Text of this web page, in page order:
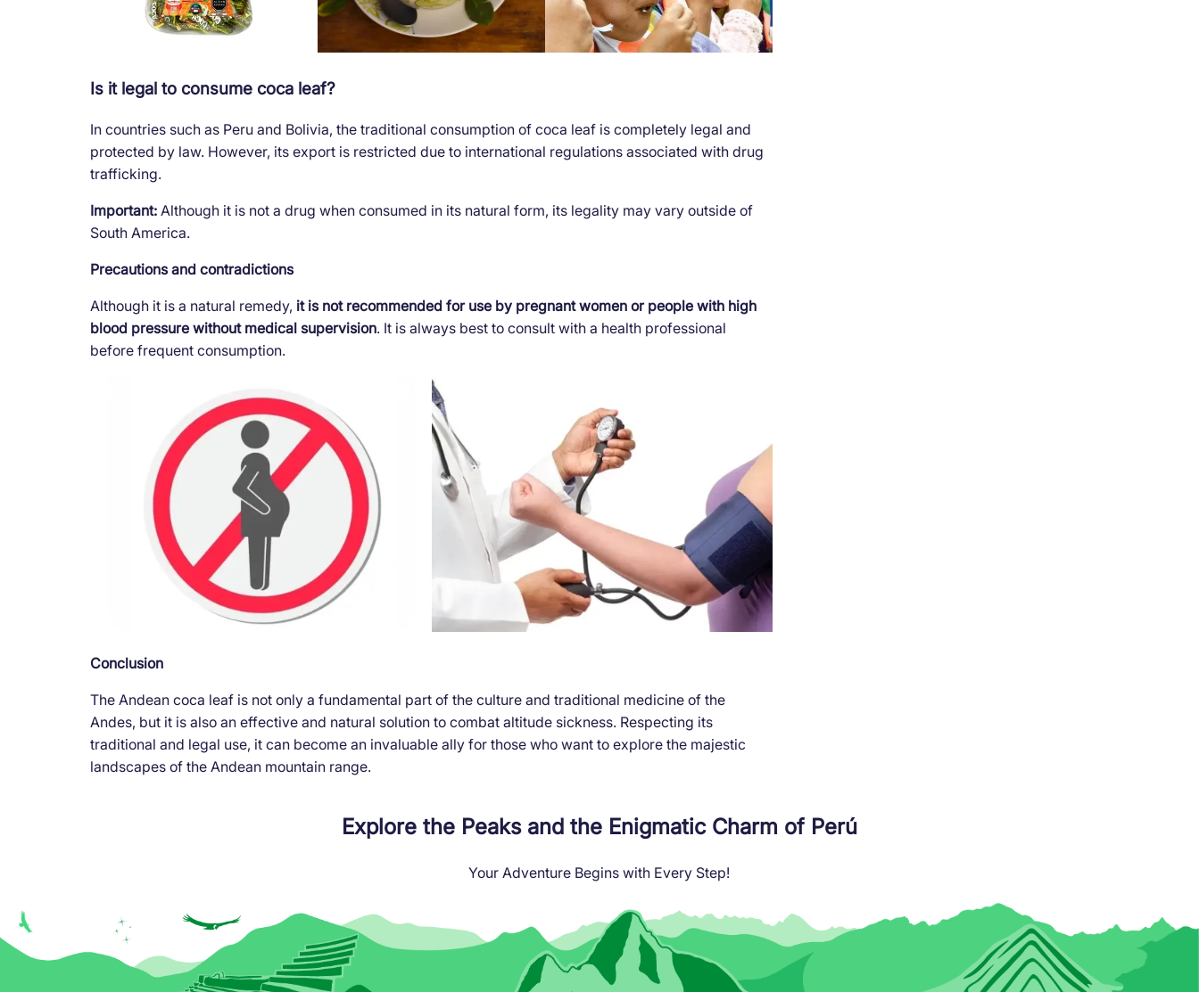
Is it legal to consume coca leaf?
In countries such as Peru and Bolivia, the traditional consumption of coca leaf is completely legal and
protected by law. However, its export is restricted due to international regulations associated with drug
trafficking.
Important:Although it is not a drug when consumed in its natural form, its legality may vary outside of
South America.
Precautions and contradictions
Although it is a natural remedy, it is not recommended for use by pregnant women or people with high
blood pressure without medical supervision. It is always best to consult with a health professional
before frequent consumption.
Conclusion
The Andean coca leaf is not only a fundamental part of the culture and traditional medicine of the
Andes, but it is also an effective and natural solution to combat altitude sickness. Respecting its
traditional and legal use, it can become an invaluable ally for those who want to explore the majestic
landscapes of the Andean mountain range.
Explore the Peaks and the Enigmatic Charm of Perú
Your Adventure Begins with Every Step!